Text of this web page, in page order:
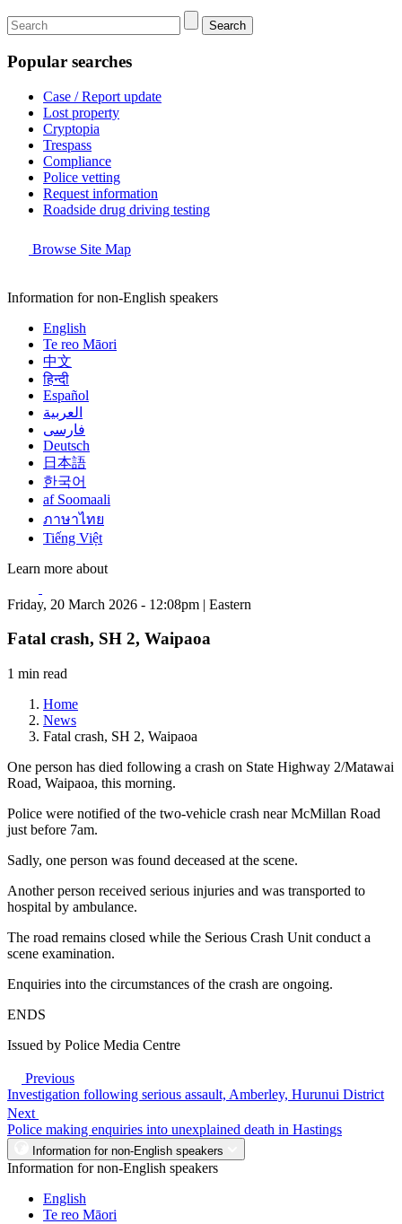
Search
Popular searches
Case / Report update
Lost property
Cryptopia
Trespass
Compliance
Police vetting
Request information
Roadside drug driving testing
Browse Site Map
Information for non-English speakers
English
Te reo Māori
中文
हिन्दी
Español
العربية
فارسی
Deutsch
日本語
한국어
af Soomaali
ภาษาไทย
Tiếng Việt
Learn more about
Friday, 20 March 2026 - 12:08pm | Eastern
Fatal crash, SH 2, Waipaoa
1 min read
Home
News
Fatal crash, SH 2, Waipaoa
One person has died following a crash on State Highway 2/Matawai
Road, Waipaoa, this morning.
Police were notified of the two-vehicle crash near McMillan Road
just before 7am.
Sadly, one person was found deceased at the scene.
Another person received serious injuries and was transported to
hospital by ambulance.
The road remains closed while the Serious Crash Unit conduct a
scene examination.
Enquiries into the circumstances of the crash are ongoing.
ENDS
Issued by Police Media Centre
Previous
Investigation following serious assault, Amberley, Hurunui District
Next
Police making enquiries into unexplained death in Hastings
Information for non-English speakers
Information for non-English speakers
English
Te reo Māori